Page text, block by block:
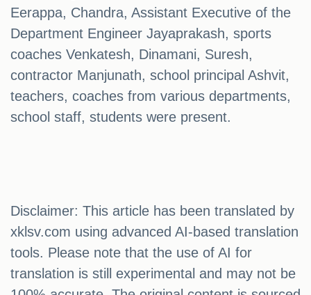
Eerappa, Chandra, Assistant Executive of the
Department Engineer Jayaprakash, sports
coaches Venkatesh, Dinamani, Suresh,
contractor Manjunath, school principal Ashvit,
teachers, coaches from various departments,
school staff, students were present.
Disclaimer: This article has been translated by
xklsv.com using advanced AI-based translation
tools. Please note that the use of AI for
translation is still experimental and may not be